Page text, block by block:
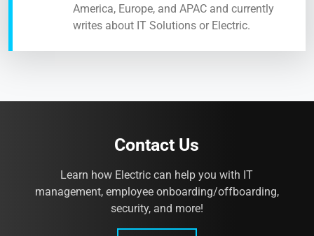
America, Europe, and APAC and currently
writes about IT Solutions or Electric.
Contact Us
Learn how Electric can help you with IT
management, employee onboarding/offboarding,
security, and more!